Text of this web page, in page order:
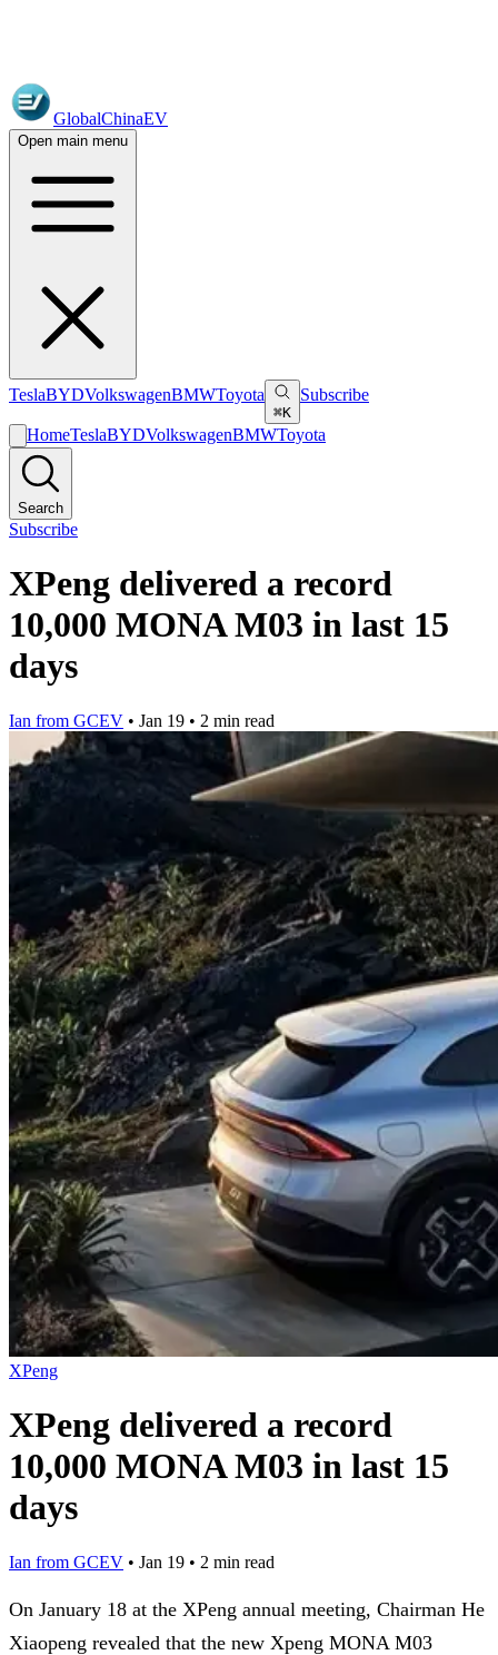
GlobalChinaEV
Open main menu
TeslaBYDVolkswagenBMWToyota
⌘K
Subscribe
HomeTeslaBYDVolkswagenBMWToyota
Search
Subscribe
XPeng delivered a record
10,000 MONA M03 in last 15
days
Ian from GCEV • Jan 19 • 2 min read
XPeng
XPeng delivered a record
10,000 MONA M03 in last 15
days
Ian from GCEV • Jan 19 • 2 min read
On January 18 at the XPeng annual meeting, Chairman He
Xiaopeng revealed that the new Xpeng MONA M03